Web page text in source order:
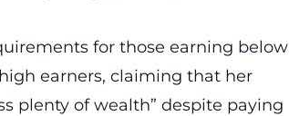
for those earning below
earners, claiming that her
plenty of wealth” despite paying